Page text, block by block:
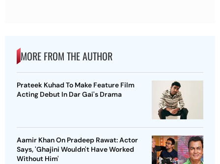
MORE FROM THE AUTHOR
Prateek Kuhad To Make Feature Film
Acting Debut In Dar Gai's Drama
Aamir Khan On Pradeep Rawat: Actor
Says, 'Ghajini Wouldn't Have Worked
Without Him'